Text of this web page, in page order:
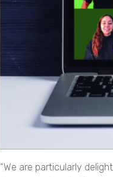
“We are particularly